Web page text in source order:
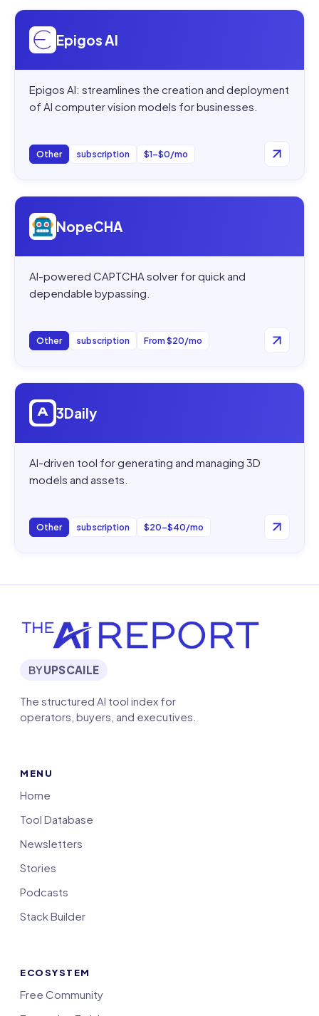
Open
Epigos AI
Epigos AI: streamlines the creation and deployment
of AI computer vision models for businesses.
Other subscription $1–$0/mo
Open
NopeCHA
AI-powered CAPTCHA solver for quick and
dependable bypassing.
Other subscription From $20/mo
Open
3Daily
AI-driven tool for generating and managing 3D
models and assets.
Other subscription $20–$40/mo
BYUPSCAILE
The structured AI tool index for
operators, buyers, and executives.
MENU
Home
Tool Database
Newsletters
Stories
Podcasts
Stack Builder
ECOSYSTEM
Free Community